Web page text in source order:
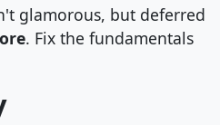
glamorous, but deferred
. Fix the fundamentals